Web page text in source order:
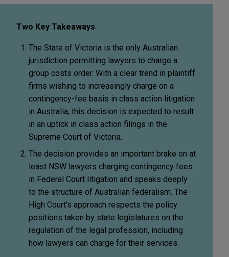
Two Key Takeaways
The State of Victoria is the only Australian
jurisdiction permitting lawyers to charge a
group costs order. With a clear trend in plaintiff
firms wishing to increasingly charge on a
contingency-fee basis in class action litigation
in Australia, this decision is expected to result
in an uptick in class action filings in the
Supreme Court of Victoria.
The decision provides an important brake on at
least NSW lawyers charging contingency fees
in Federal Court litigation and speaks deeply
to the structure of Australian federalism. The
High Court's approach respects the policy
positions taken by state legislatures on the
regulation of the legal profession, including
how lawyers can charge for their services.